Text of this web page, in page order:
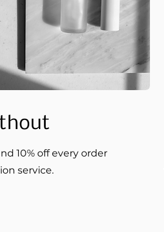
10% off every order
service.